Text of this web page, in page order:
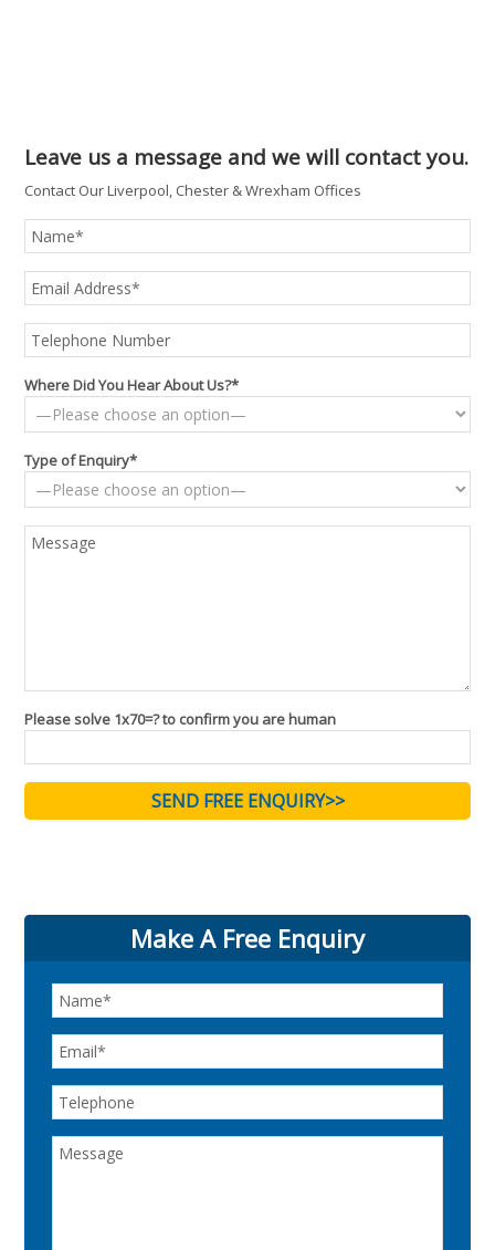
Leave us a message and we will contact you.
Contact Our Liverpool, Chester & Wrexham Offices
Where Did You Hear About Us?*
Type of Enquiry*
Please solve 1x70=? to confirm you are human
Make A Free Enquiry